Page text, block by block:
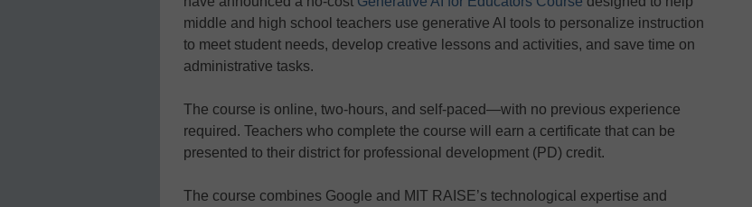
middle and high school teachers use generative AI tools to personalize instruction
to meet student needs, develop creative lessons and activities, and save time on
administrative tasks.
The course is online, two-hours, and self-paced—with no previous experience
required. Teachers who complete the course will earn a certificate that can be
presented to their district for professional development (PD) credit.
The course combines Google and MIT RAISE’s technological expertise and